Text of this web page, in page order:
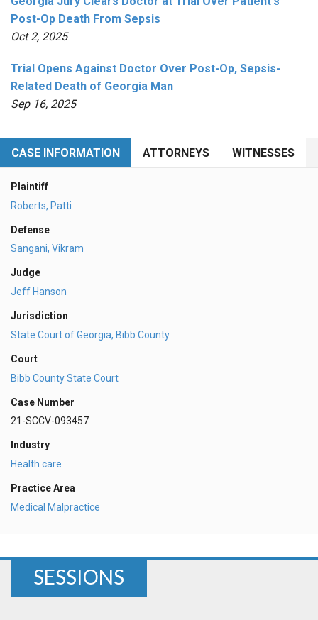
Post-Op Death From Sepsis
Oct 2, 2025
Trial Opens Against Doctor Over Post-Op, Sepsis-
Related Death of Georgia Man
Sep 16, 2025
CASE INFORMATION ATTORNEYS WITNESSES
Plaintiff
Roberts, Patti
Defense
Sangani, Vikram
Judge
Jeff Hanson
Jurisdiction
State Court of Georgia, Bibb County
Court
Bibb County State Court
Case Number
21-SCCV-093457
Industry
Health care
Practice Area
Medical Malpractice
SESSIONS